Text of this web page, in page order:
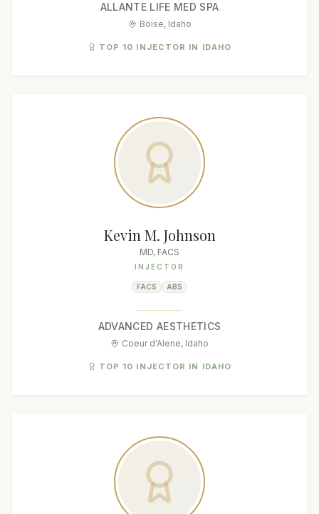
ALLANTE LIFE MED SPA
Boise, Idaho
TOP 10 INJECTOR IN IDAHO
Kevin M. Johnson
MD, FACS
INJECTOR
FACS ABS
ADVANCED AESTHETICS
Coeur d'Alene, Idaho
TOP 10 INJECTOR IN IDAHO